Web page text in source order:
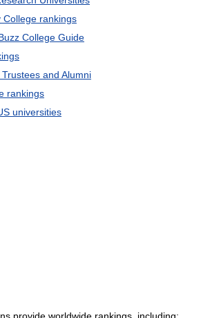
College rankings
College Guide
Trustees and Alumni
rankings
universities